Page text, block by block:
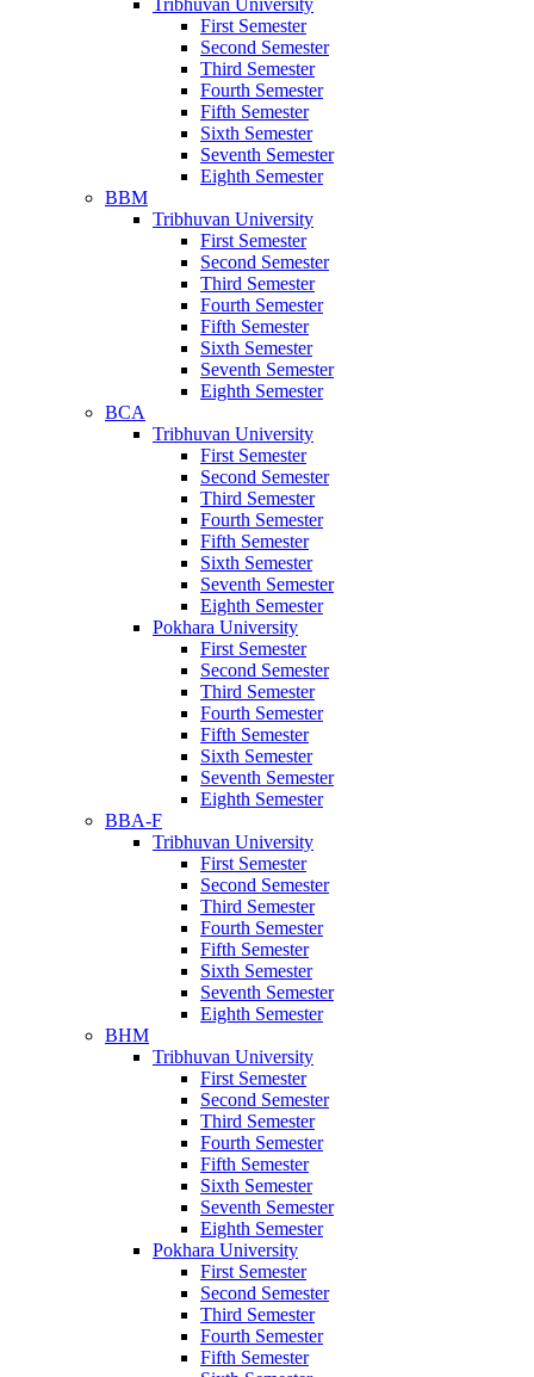
First Semester
Second Semester
Third Semester
Fourth Semester
Fifth Semester
Sixth Semester
Seventh Semester
Eighth Semester
BBM
Tribhuvan University
First Semester
Second Semester
Third Semester
Fourth Semester
Fifth Semester
Sixth Semester
Seventh Semester
Eighth Semester
BCA
Tribhuvan University
First Semester
Second Semester
Third Semester
Fourth Semester
Fifth Semester
Sixth Semester
Seventh Semester
Eighth Semester
Pokhara University
First Semester
Second Semester
Third Semester
Fourth Semester
Fifth Semester
Sixth Semester
Seventh Semester
Eighth Semester
BBA-F
Tribhuvan University
First Semester
Second Semester
Third Semester
Fourth Semester
Fifth Semester
Sixth Semester
Seventh Semester
Eighth Semester
BHM
Tribhuvan University
First Semester
Second Semester
Third Semester
Fourth Semester
Fifth Semester
Sixth Semester
Seventh Semester
Eighth Semester
Pokhara University
First Semester
Second Semester
Third Semester
Fourth Semester
Fifth Semester